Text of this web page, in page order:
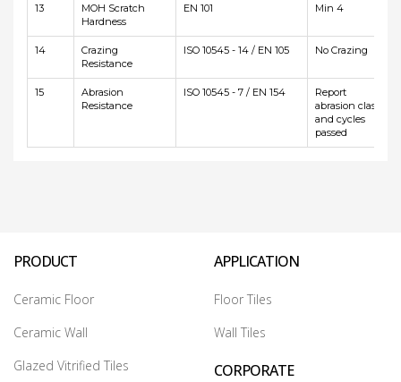
13
MOH Scratch
Hardness
EN 101 Min 4
14
Crazing
Resistance
ISO 10545 - 14 / EN 105 No Crazing
15
Abrasion
Resistance
ISO 10545 - 7 / EN 154
Report
abrasion class
and cycles
passed
PRODUCT
Ceramic Floor
Ceramic Wall
Glazed Vitrified Tiles
APPLICATION
Floor Tiles
Wall Tiles
CORPORATE